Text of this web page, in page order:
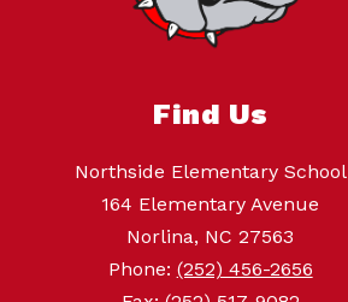
Find Us
Northside Elementary School
164 Elementary Avenue
Norlina, NC 27563
Phone: (252) 456-2656